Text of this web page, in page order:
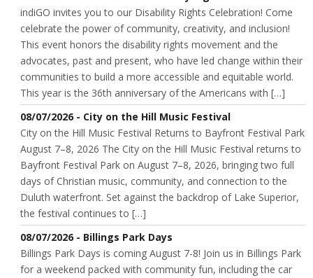
indiGO invites you to our Disability Rights Celebration! Come
celebrate the power of community, creativity, and inclusion!
This event honors the disability rights movement and the
advocates, past and present, who have led change within their
communities to build a more accessible and equitable world.
This year is the 36th anniversary of the Americans with […]
08/07/2026 - City on the Hill Music Festival
City on the Hill Music Festival Returns to Bayfront Festival Park
August 7–8, 2026 The City on the Hill Music Festival returns to
Bayfront Festival Park on August 7–8, 2026, bringing two full
days of Christian music, community, and connection to the
Duluth waterfront. Set against the backdrop of Lake Superior,
the festival continues to […]
08/07/2026 - Billings Park Days
Billings Park Days is coming August 7-8! Join us in Billings Park
for a weekend packed with community fun, including the car